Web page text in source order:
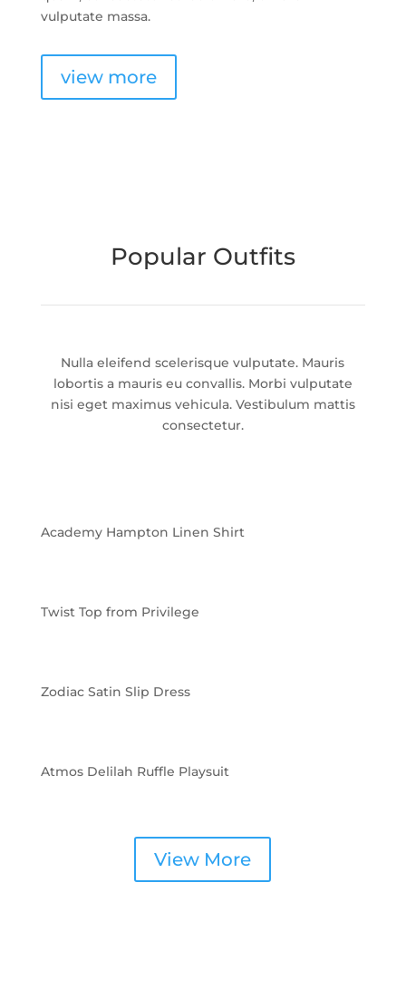
vulputate massa.
view more
Popular Outfits
Nulla eleifend scelerisque vulputate. Mauris
lobortis a mauris eu convallis. Morbi vulputate
nisi eget maximus vehicula. Vestibulum mattis
consectetur.
Academy Hampton Linen Shirt
Twist Top from Privilege
Zodiac Satin Slip Dress
Atmos Delilah Ruffle Playsuit
View More